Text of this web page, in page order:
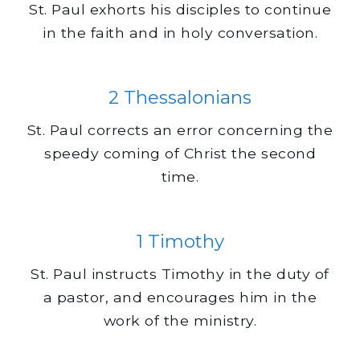
St. Paul exhorts his disciples to continue
in the faith and in holy conversation.
2 Thessalonians
St. Paul corrects an error concerning the
speedy coming of Christ the second
time.
1 Timothy
St. Paul instructs Timothy in the duty of
a pastor, and encourages him in the
work of the ministry.